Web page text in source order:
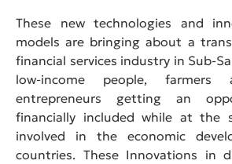
These new technologies and
models are bringing about a
financial services industry in Sub-
low-income people, farmers
entrepreneurs getting an
financially included while at the
involved in the economic
countries. These Innovations in